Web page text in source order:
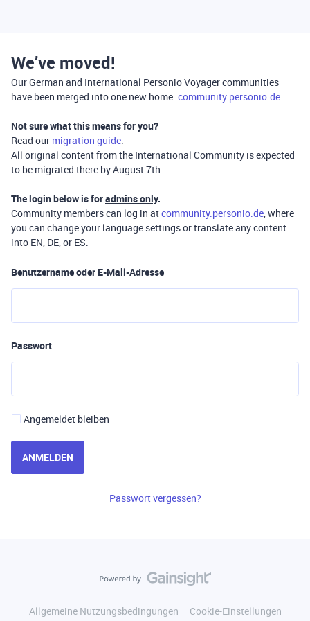
We’ve moved!
Our German and International Personio Voyager communities
have been merged into one new home: community.personio.de
Not sure what this means for you?
Read our migration guide.
All original content from the International Community is expected
to be migrated there by August 7th.
The login below is foradmins only.
Community members can log in atcommunity.personio.de, where
you can change your language settings or translate any content
into EN, DE, or ES.
Benutzername oder E-Mail-Adresse
Passwort
Angemeldet bleiben
ANMELDEN
Passwort vergessen?
Allgemeine Nutzungsbedingungen
Cookie-Einstellungen